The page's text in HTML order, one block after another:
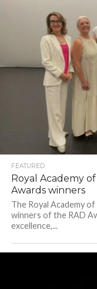
FEATURED
Royal Academy
Awards winners
The Royal Academy
winners of the RAD
excellence,...